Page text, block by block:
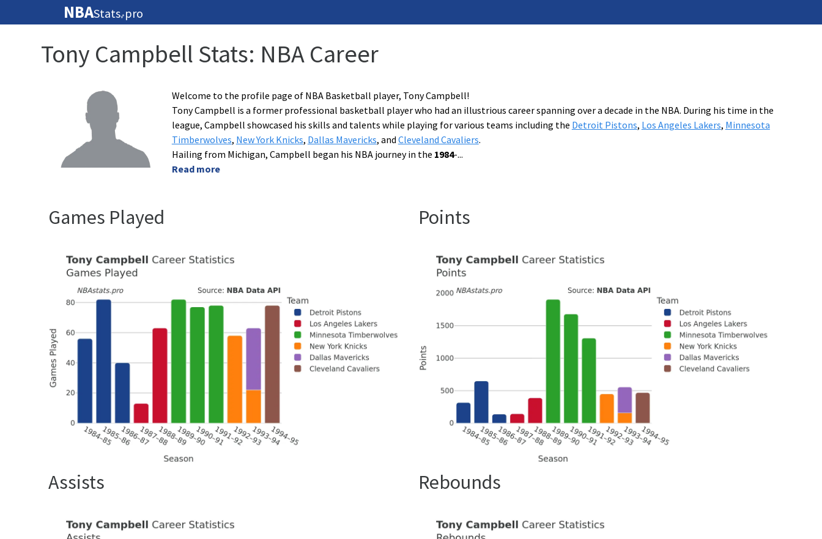
NBAStats🏀 pro
Tony Campbell Stats: NBA Career
Welcome to the profile page of NBA Basketball player, Tony Campbell!
Tony Campbell is a former professional basketball player who had an illustrious career spanning over a decade in the NBA. During his time in the
league, Campbell showcased his skills and talents while playing for various teams including the Detroit Pistons, Los Angeles Lakers, Minnesota
Timberwolves, New York Knicks, Dallas Mavericks, and Cleveland Cavaliers.
Hailing from Michigan, Campbell began his NBA journey in the 1984-...
Read more
Games Played Points
Assists Rebounds